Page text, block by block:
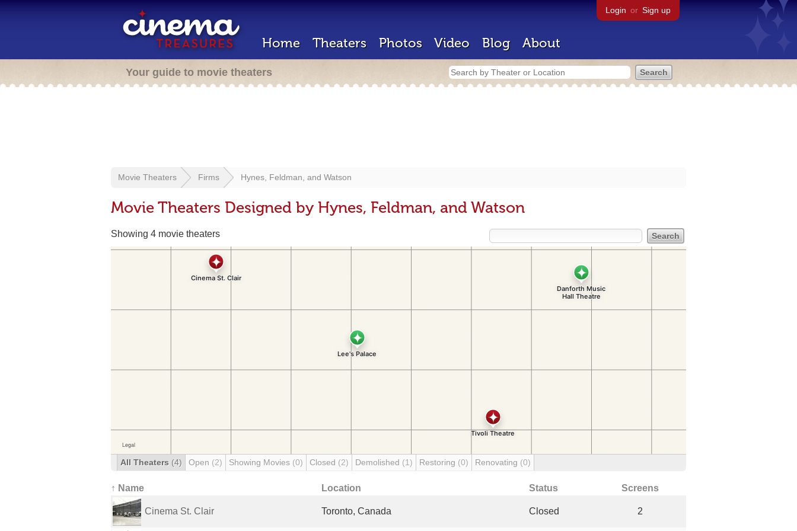
Login or Sign up
Home Theaters Photos Video Blog About
Your guide to movie theaters
Movie Theaters Firms Hynes, Feldman, and Watson
Movie Theaters Designed by Hynes, Feldman, and Watson
Showing 4 movie theaters
All Theaters (4) Open (2) Showing Movies (0) Closed (2) Demolished (1) Restoring (0) Renovating (0)
↑ Name Location Status Screens
Cinema St. Clair Toronto, Canada Closed 2